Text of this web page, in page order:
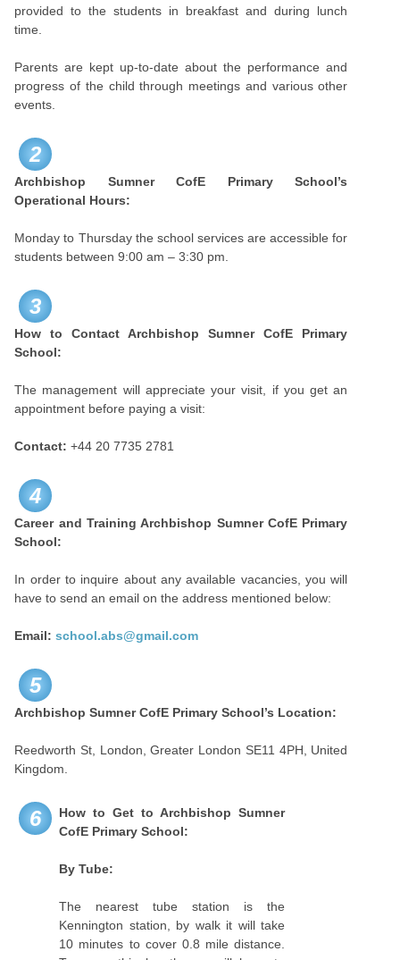
provided to the students in breakfast and during lunch
time.
Parents are kept up-to-date about the performance and
progress of the child through meetings and various other
events.
2
Archbishop Sumner CofE Primary School’s
Operational Hours:
Monday to Thursday the school services are accessible for
students between 9:00 am – 3:30 pm.
3
How to Contact Archbishop Sumner CofE Primary
School:
The management will appreciate your visit, if you get an
appointment before paying a visit:
Contact: +44 20 7735 2781
4
Career and TrainingArchbishop Sumner CofE Primary
School:
In order to inquire about any available vacancies, you will
have to send an email on the address mentioned below:
Email:school.abs@gmail.com
5
Archbishop Sumner CofE Primary School’s Location:
Reedworth St, London, Greater London SE11 4PH, United
Kingdom.
6 How to Get toArchbishop Sumner
CofE Primary School:
By Tube:
The nearest tube station is the
Kennington station, by walk it will take
10 minutes to cover 0.8 mile distance.